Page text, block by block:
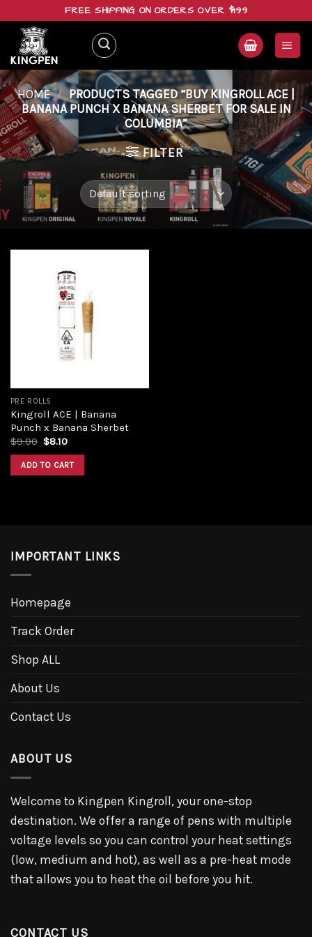
content
FREE SHIPPING ON ORDERS OVER $199
HOME / PRODUCTS TAGGED “BUY KINGROLL ACE |
BANANA PUNCH X BANANA SHERBET FOR SALE IN
COLUMBIA”
FILTER
PRE ROLLS
Kingroll ACE | Banana
Punch x Banana Sherbet
$9.00 Original
was:
$9.00.
$8.10Current
is:
$8.10.
ADD TO CART
IMPORTANT LINKS
Homepage
Track Order
Shop ALL
About Us
Contact Us
ABOUT US
Welcome to Kingpen Kingroll, your one-stop
destination. We offer a range of pens with multiple
voltage levels so you can control your heat settings
(low, medium and hot), as well as a pre-heat mode
that allows you to heat the oil before you hit.
CONTACT US